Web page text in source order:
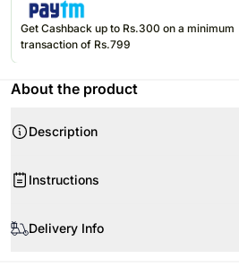
Get Cashback up to Rs.300 on a minimum
transaction of Rs.799
About the product
Description
Instructions
Please refer to the expiration date on the
Delivery Info